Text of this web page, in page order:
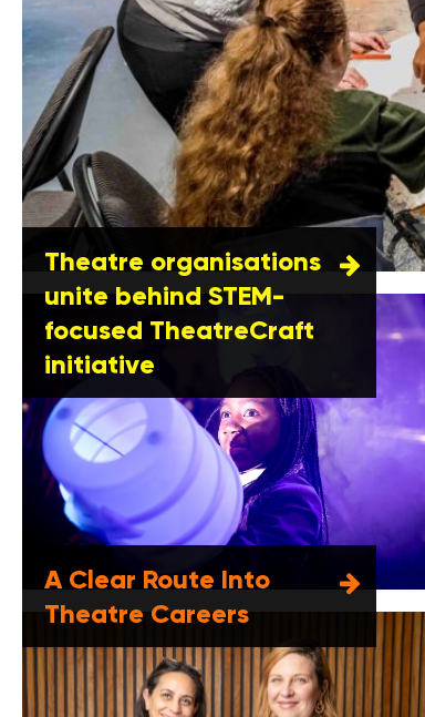
Theatre organisations
unite behind STEM-
focused TheatreCraft
initiative
A Clear Route Into
Theatre Careers